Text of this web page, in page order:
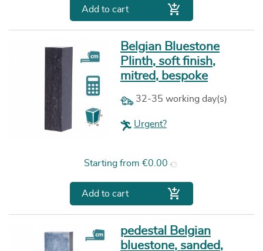
Add to cart 
Belgian Bluestone
Plinth, soft finish,
mitred, bespoke
32-35 working day(s)
Urgent?
Starting from Price
€0.00
Add to cart 
pedestal Belgian
bluestone, sanded,